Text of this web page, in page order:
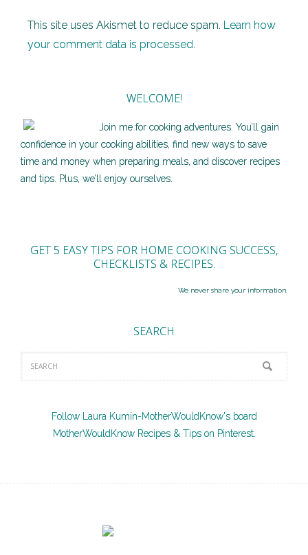
This site uses Akismet to reduce spam. Learn how
your comment data is processed.
WELCOME!
Join me for cooking adventures. You’ll gain
confidence in your cooking abilities, find new ways to save
time and money when preparing meals, and discover recipes
and tips. Plus, we’ll enjoy ourselves.
GET 5 EASY TIPS FOR HOME COOKING SUCCESS,
CHECKLISTS & RECIPES.
We never share your information.
SEARCH
Follow Laura Kumin-MotherWouldKnow's board
MotherWouldKnow Recipes & Tips on Pinterest.